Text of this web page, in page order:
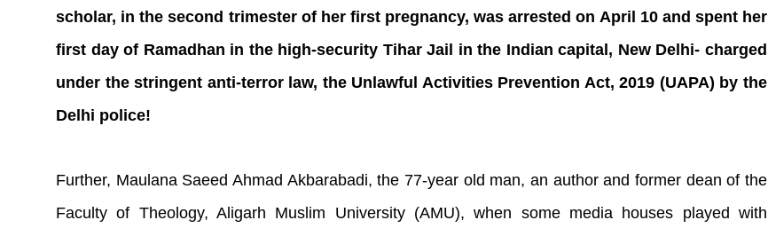
scholar, in the second trimester of her first pregnancy, was arrested on April 10 and spent her
first day of Ramadhan in the high-security Tihar Jail in the Indian capital, New Delhi- charged
under the stringent anti-terror law, the Unlawful Activities Prevention Act, 2019 (UAPA) by the
Delhi police!
Further, Maulana Saeed Ahmad Akbarabadi, the 77-year old man, an author and former dean of the
Faculty of Theology, Aligarh Muslim University (AMU), when some media houses played with